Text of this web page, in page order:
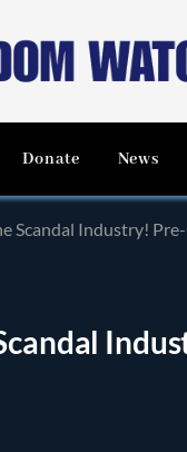
Donate News
Scandal Industry!